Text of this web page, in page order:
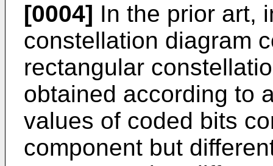
[0004] In the prior art,
constellation diagram
rectangular
obtained according to
values of coded bits
component but